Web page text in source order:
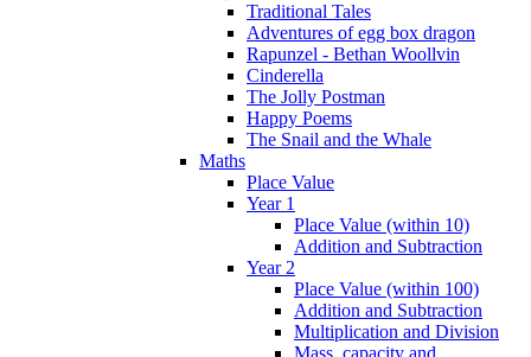
Traditional Tales
Adventures of egg box dragon
Rapunzel - Bethan Woollvin
Cinderella
The Jolly Postman
Happy Poems
The Snail and the Whale
Maths
Place Value
Year 1
Place Value (within 10)
Addition and Subtraction
Year 2
Place Value (within 100)
Addition and Subtraction
Multiplication and Division
Mass, capacity and